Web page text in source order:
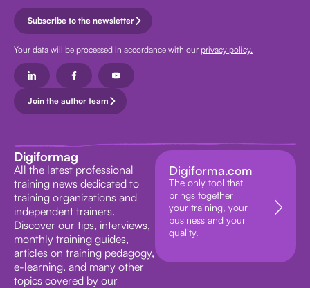
Subscribe to the newsletter
Your data will be processed in accordance with our privacy policy.
Join the author team
Digiformag
All the latest professional
training news dedicated to
training organizations and
independent trainers.
Discover our tips, interviews,
monthly training guides,
articles on training pedagogy,
e-learning, and many other
topics covered by our
Digiforma.com
The only tool that
brings together
your training, your
business and your
quality.